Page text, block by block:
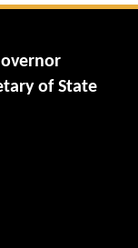
of State